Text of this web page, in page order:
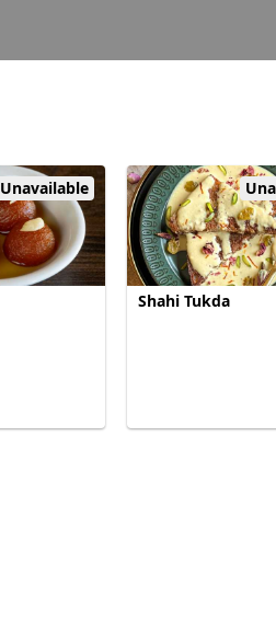
Unavailable
Shahi Tukda